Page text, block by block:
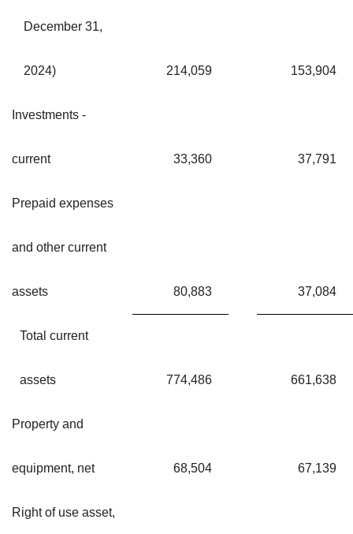
December 31,
2024) 214,059 153,904
Investments -
current 33,360 37,791
Prepaid expenses
and other current
assets 80,883 37,084
Total current
assets 774,486 661,638
Property and
equipment, net 68,504 67,139
Right of use asset,